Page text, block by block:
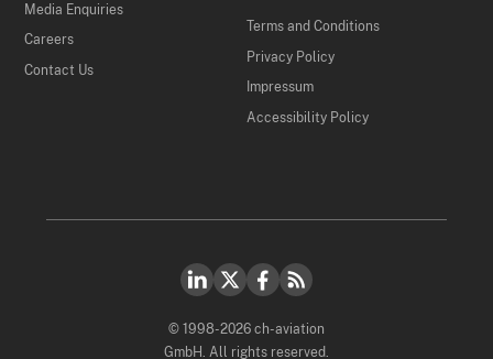
Media Enquiries
Careers
Contact Us
Terms and Conditions
Privacy Policy
Impressum
Accessibility Policy
© 1998-2026 ch-aviation
GmbH. All rights reserved.